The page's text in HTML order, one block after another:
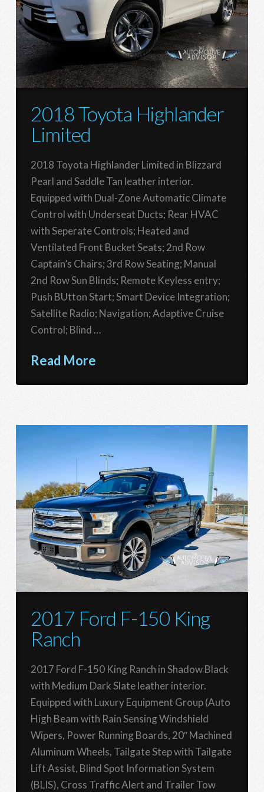
2018 Toyota Highlander
Limited
2018 Toyota Highlander Limited in Blizzard
Pearl and Saddle Tan leather interior.
Equipped with Dual-Zone Automatic Climate
Control with Underseat Ducts; Rear HVAC
with Seperate Controls; Heated and
Ventilated Front Bucket Seats; 2nd Row
Captain’s Chairs; 3rd Row Seating; Manual
2nd Row Sun Blinds; Remote Keyless entry;
Push BUtton Start; Smart Device Integration;
Satellite Radio; Navigation; Adaptive Cruise
Control; Blind …
Read More
2017 Ford F-150 King
Ranch
2017 Ford F-150 King Ranch in Shadow Black
with Medium Dark Slate leather interior.
Equipped with Luxury Equipment Group (Auto
High Beam with Rain Sensing Windshield
Wipers, Power Running Boards, 20″ Machined
Aluminum Wheels, Tailgate Step with Tailgate
Lift Assist, Blind Spot Information System
(BLIS), Cross Traffic Alert and Trailer Tow